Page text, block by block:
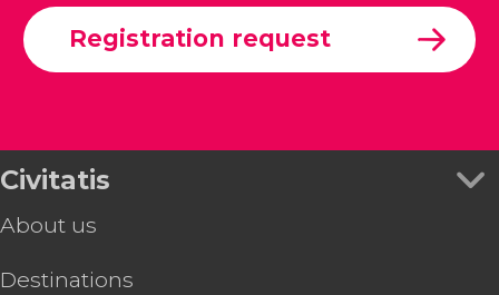
Registration request
Civitatis
About us
Destinations